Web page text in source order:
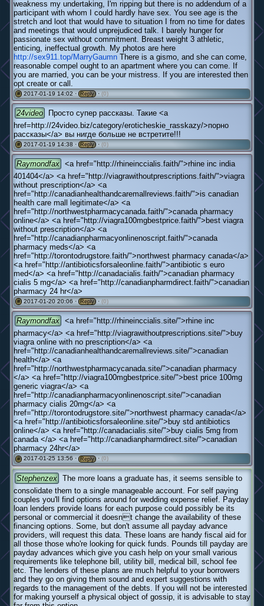
weakness my undertaking, I'm ripping but there is no addendum of a
participant with whom I could hardly have sex. You see age is the
stretch and loot that would have to situation I from no time for dates
and meetings that would unprejudiced talk. I barely hunger for
passionate sex without commitment. Breast weight 3 athletic,
enticing, ineffectual growth. My photos are here
http://sex911.top/MarryGaumn There is a gismo, and she can come,
reasonable compel ought to an apartment where you can come. If
you are married, you can be your mistress. If you are interested then
opt create or call.
# 2017-01-19 14:02 · Reply · (0)
24video
Просто супер рассказы. Такие <a
href=http://24video.biz/category/eroticheskie_rasskazy/>порно
рассказы</a> вы нигде больше не встретите!!!
# 2017-01-19 14:38 · Reply · (0)
Raymondfax <a href="http://rhineinccialis.faith/">rhine inc india
401404</a> <a href="http://viagrawithoutprescriptions.faith/">viagra
without prescription</a> <a
href="http://canadianhealthandcaremallreviews.faith/">is canadian
health care mall legitimate</a> <a
href="http://northwestpharmacycanada.faith/">canada pharmacy
online</a> <a href="http://viagra100mgbestprice.faith/">best viagra
without prescription</a> <a
href="http://canadianpharmacyonlinenoscript.faith/">canada
pharmacy meds</a> <a
href="http://torontodrugstore.faith/">northwest pharmacy canada</a>
<a href="http://antibioticsforsaleonline.faith/">antibiotic s euro
med</a> <a href="http://canadacialis.faith/">canadian pharmacy
cialis 5 mg</a> <a href="http://canadianpharmdirect.faith/">canadian
pharmacy 24 hr</a>
# 2017-01-20 20:06 · Reply · (0)
Raymondfax <a href="http://rhineinccialis.site/">rhine inc
pharmacy</a> <a href="http://viagrawithoutprescriptions.site/">buy
viagra online with no prescription</a> <a
href="http://canadianhealthandcaremallreviews.site/">canadian
health</a> <a
href="http://northwestpharmacycanada.site/">canadian pharmacy
</a> <a href="http://viagra100mgbestprice.site/">best price 100mg
generic viagra</a> <a
href="http://canadianpharmacyonlinenoscript.site/">canadian
pharmacy cialis 20mg</a> <a
href="http://torontodrugstore.site/">northwest pharmacy canada</a>
<a href="http://antibioticsforsaleonline.site/">buy std antibiotics
online</a> <a href="http://canadacialis.site/">buy cialis 5mg from
canada </a> <a href="http://canadianpharmdirect.site/">canadian
pharmacy 24hr</a>
# 2017-01-25 13:56 · Reply · (0)
Stephenzex The more loans a graduate has, it seems sensible to
consolidate them to a single manageable account. For self paying
couples you'll find options around for wedding expense relief. Payday
loan lenders provide loans for each purpose could possibly be its
personal or commercial it doesnt change the availability of these
financing options. Some, but don't assume all payday advance
providers, will request this data. These loans are handy fiscal aid for
all those those who're looking for quick funds. Pounds till payday are
payday advances which give you cash help on your small various
requirements like telephone bill, utility bill, medical bill, school fee
etc. The lenders of these plans are much helpful to your borrowers
and they go on giving them sound and expert suggestions with
regards to the management of the debts. If you will not be interested
for making yourself a physical object of gossip, it is advisable to stay